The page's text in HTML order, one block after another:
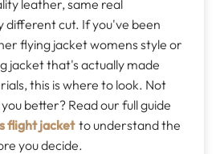
leather, same real
different cut. If you've been
flying jacket womens style or
jacket that's actually made
this is where to look. Not
better? Read our full guide
flight jacket to understand the
you decide.